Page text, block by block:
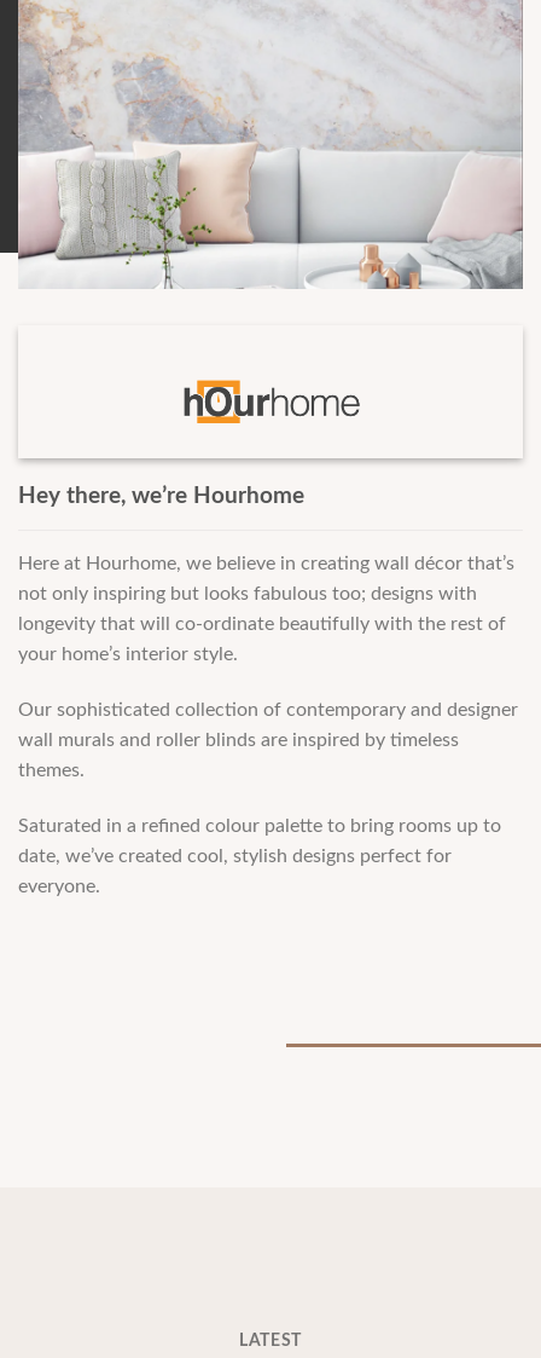
Hey there, weʼre Hourhome
Here at Hourhome, we believe in creating wall décor that’s
not only inspiring but looks fabulous too; designs with
longevity that will co-ordinate beautifully with the rest of
your home’s interior style.
Our sophisticated collection of contemporary and designer
wall murals and roller blinds are inspired by timeless
themes.
Saturated in a reﬁned colour palette to bring rooms up to
date, we’ve created cool, stylish designs perfect for
everyone.
LATEST